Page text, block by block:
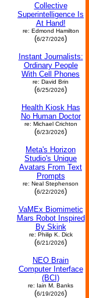
Collective
Superintelligence Is
At Hand!
re: Edmond Hamilton
(6/27/2026)
Instant Journalists:
Ordinary People
With Cell Phones
re: David Brin
(6/25/2026)
Health Kiosk Has
No Human Doctor
re: Michael Crichton
(6/23/2026)
Meta's Horizon
Studio's Unique
Avatars From Text
Prompts
re: Neal Stephenson
(6/22/2026)
VaMEx Biomimetic
Mars Robot Inspired
By Skink
re: Philip K. Dick
(6/21/2026)
NEO Brain
Computer Interface
(BCI)
re: Iain M. Banks
(6/19/2026)